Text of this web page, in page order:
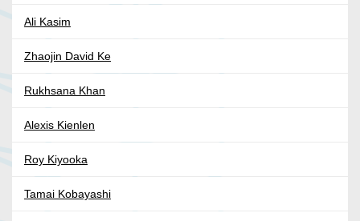
Ali Kasim
Zhaojin David Ke
Rukhsana Khan
Alexis Kienlen
Roy Kiyooka
Tamai Kobayashi